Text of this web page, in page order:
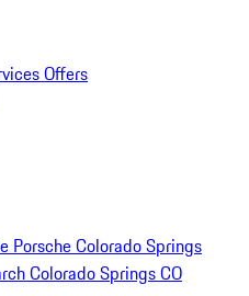
Offers
Porsche Colorado Springs
Colorado Springs CO